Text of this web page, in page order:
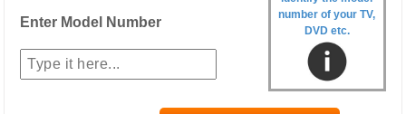
number of your TV,
DVD etc.
Enter Model Number